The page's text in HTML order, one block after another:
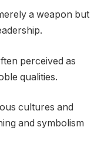
a weapon but
perceived as
qualities.
cultures and
and symbolism